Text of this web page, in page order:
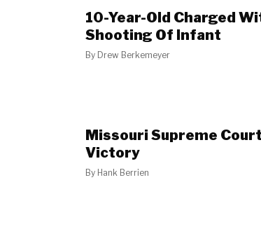
10-Year-Old Charged
Shooting Of Infant
By Drew Berkemeyer
Missouri Supreme
Victory
By Hank Berrien